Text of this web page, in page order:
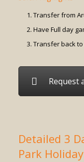
Transfer from
Have Full day
Transfer back
Request
Detailed 3
Park